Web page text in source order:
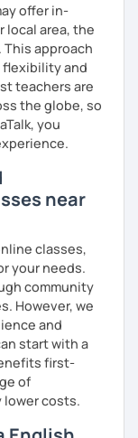
offer in-
local area, the
approach
flexibility and
teachers are
the globe, so
you
near
classes,
your needs.
community
However, we
and
start with a
first-
of
costs.